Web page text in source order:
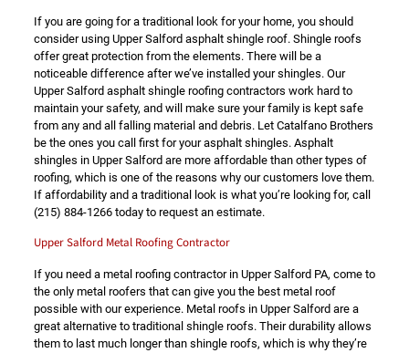
If you are going for a traditional look for your home, you should
consider using Upper Salford asphalt shingle roof. Shingle roofs
offer great protection from the elements. There will be a
noticeable difference after we’ve installed your shingles. Our
Upper Salford asphalt shingle roofing contractors work hard to
maintain your safety, and will make sure your family is kept safe
from any and all falling material and debris. Let Catalfano Brothers
be the ones you call first for your asphalt shingles. Asphalt
shingles in Upper Salford are more affordable than other types of
roofing, which is one of the reasons why our customers love them.
If affordability and a traditional look is what you’re looking for, call
(215) 884-1266today to request an estimate.
Upper Salford Metal Roofing Contractor
If you need a metal roofing contractor in Upper Salford PA, come to
the only metal roofers that can give you the best metal roof
possible with our experience. Metal roofs in Upper Salford are a
great alternative to traditional shingle roofs. Their durability allows
them to last much longer than shingle roofs, which is why they’re